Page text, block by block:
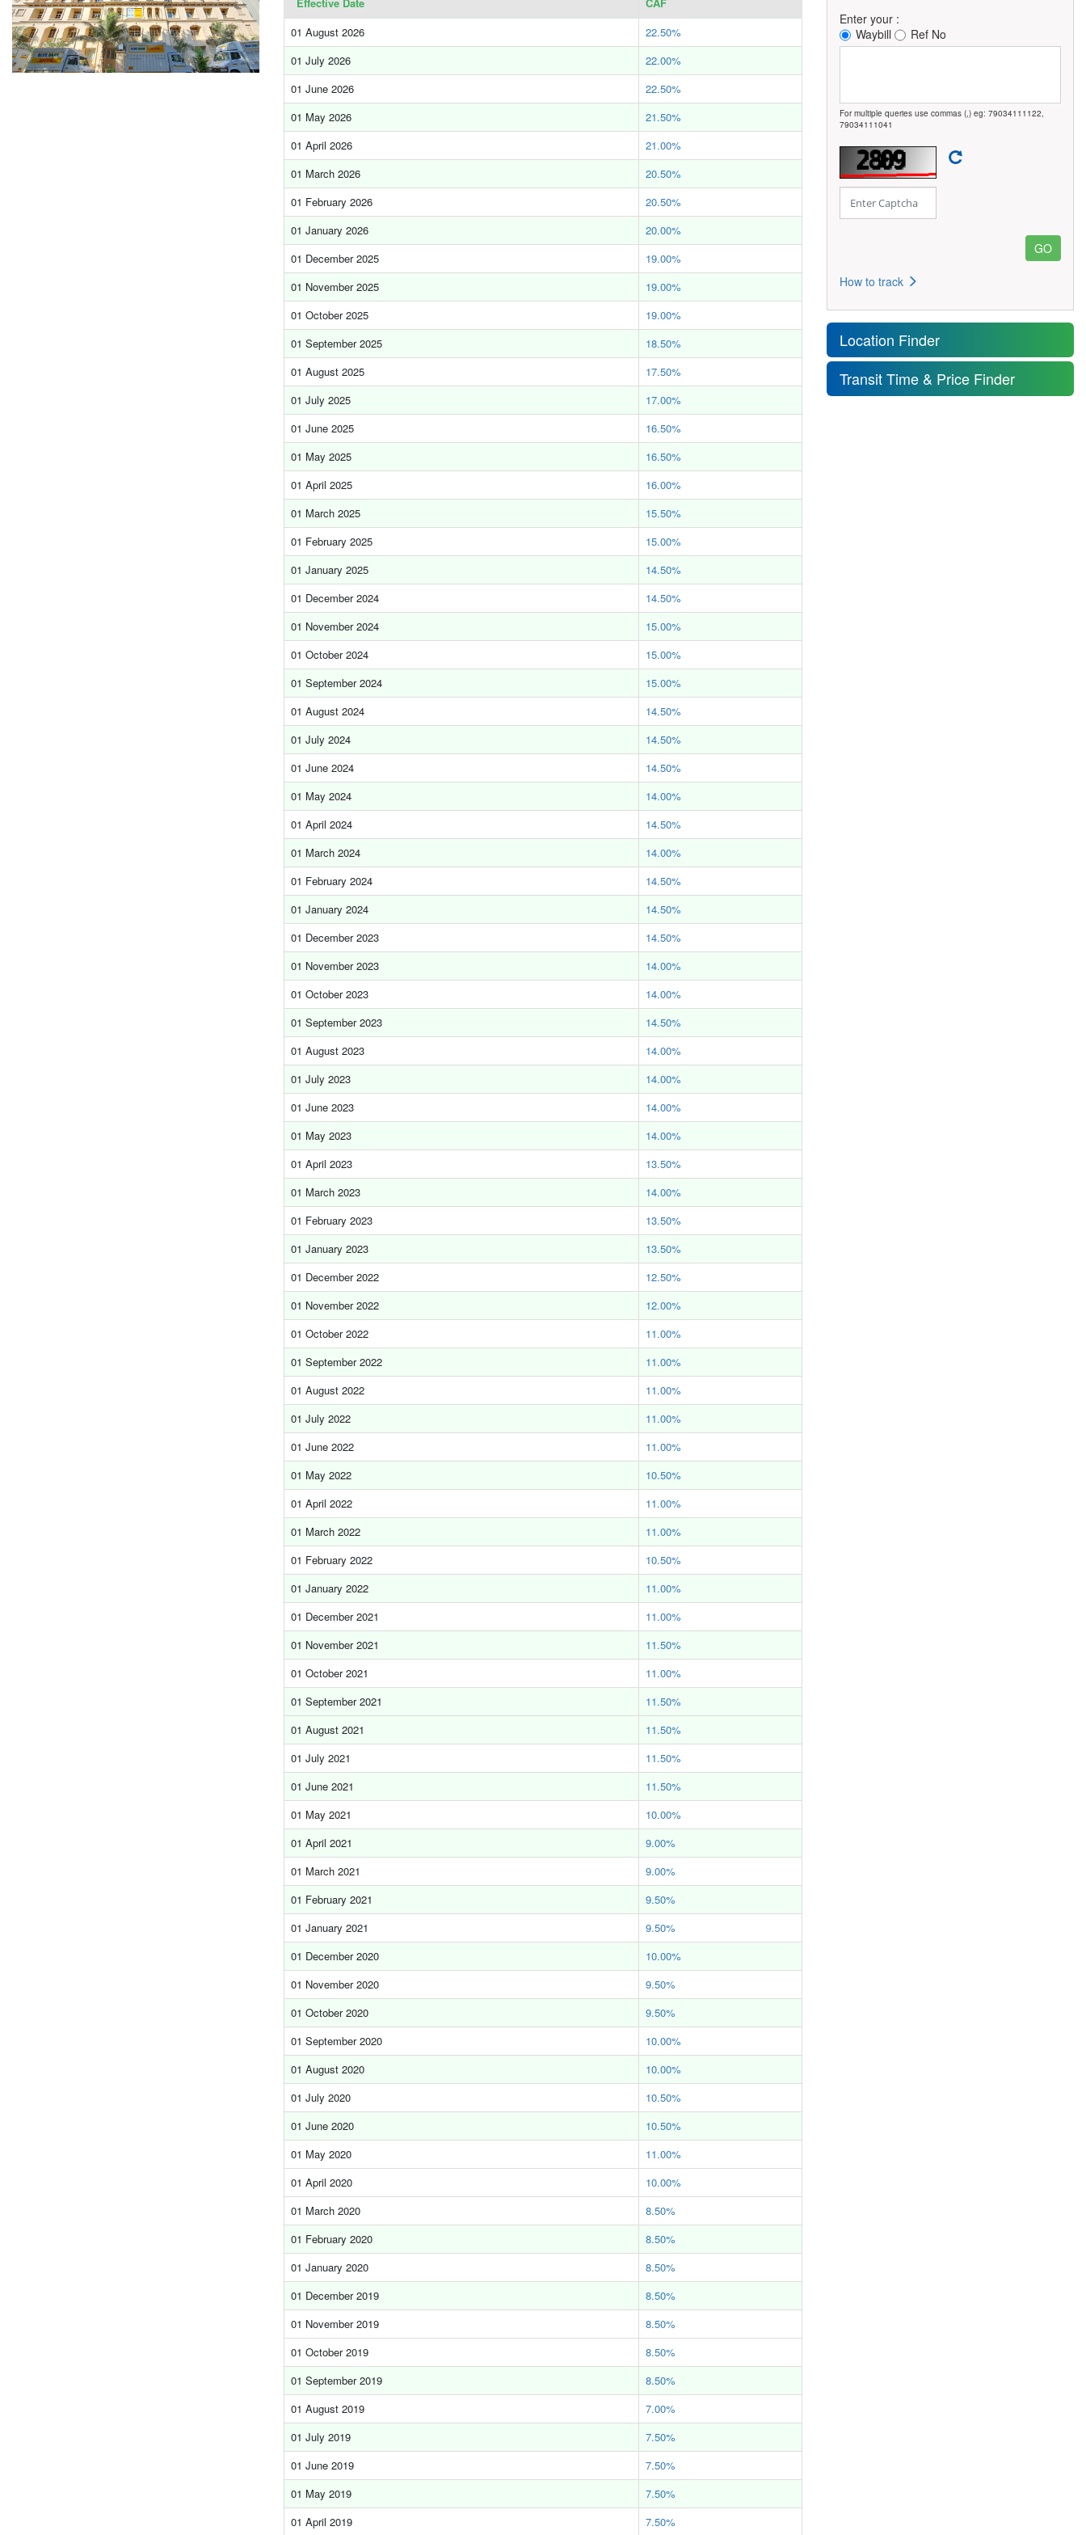
01 August 2026
22.50%
01 July 2026
22.00%
01 June 2026
22.50%
01 May 2026
21.50%
01 April 2026
21.00%
01 March 2026
20.50%
01 February 2026
20.50%
01 January 2026
20.00%
01 December 2025
19.00%
01 November 2025
19.00%
01 October 2025
19.00%
01 September 2025
18.50%
01 August 2025
17.50%
01 July 2025
17.00%
01 June 2025
16.50%
01 May 2025
16.50%
01 April 2025
16.00%
01 March 2025
15.50%
01 February 2025
15.00%
01 January 2025
14.50%
01 December 2024
14.50%
01 November 2024
15.00%
01 October 2024
15.00%
01 September 2024
15.00%
01 August 2024
14.50%
01 July 2024
14.50%
01 June 2024
14.50%
01 May 2024
14.00%
01 April 2024
14.50%
01 March 2024
14.00%
01 February 2024
14.50%
01 January 2024
14.50%
01 December 2023
14.50%
01 November 2023
14.00%
01 October 2023
14.00%
01 September 2023
14.50%
01 August 2023
14.00%
01 July 2023
14.00%
01 June 2023
14.00%
01 May 2023
14.00%
01 April 2023
13.50%
01 March 2023
14.00%
01 February 2023
13.50%
01 January 2023
13.50%
01 December 2022
12.50%
01 November 2022
12.00%
01 October 2022
11.00%
01 September 2022
11.00%
01 August 2022
11.00%
01 July 2022
11.00%
01 June 2022
11.00%
01 May 2022
10.50%
01 April 2022
11.00%
01 March 2022
11.00%
01 February 2022
10.50%
01 January 2022
11.00%
01 December 2021
11.00%
01 November 2021
11.50%
01 October 2021
11.00%
01 September 2021
11.50%
01 August 2021
11.50%
01 July 2021
11.50%
01 June 2021
11.50%
01 May 2021
10.00%
01 April 2021
9.00%
01 March 2021
9.00%
01 February 2021
9.50%
01 January 2021
9.50%
01 December 2020
10.00%
01 November 2020
9.50%
01 October 2020
9.50%
01 September 2020
10.00%
01 August 2020
10.00%
01 July 2020
10.50%
01 June 2020
10.50%
01 May 2020
11.00%
01 April 2020
10.00%
01 March 2020
8.50%
01 February 2020
8.50%
01 January 2020
8.50%
01 December 2019
8.50%
01 November 2019
8.50%
01 October 2019
8.50%
01 September 2019
8.50%
01 August 2019
7.00%
01 July 2019
7.50%
01 June 2019
7.50%
01 May 2019
7.50%
01 April 2019
7.50%
Enter your :
Waybill
Ref No
For multiple queries use commas (,) eg: 79034111122,
79034111041
How to track
Location Finder
Transit Time & Price Finder